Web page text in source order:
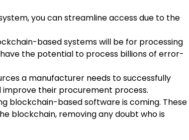
you can streamline access due to the
based systems will be for processing
the potential to process billions of error-
a manufacturer needs to successfully
improve their procurement process.
blockchain-based software is coming. These
blockchain, removing any doubt who is